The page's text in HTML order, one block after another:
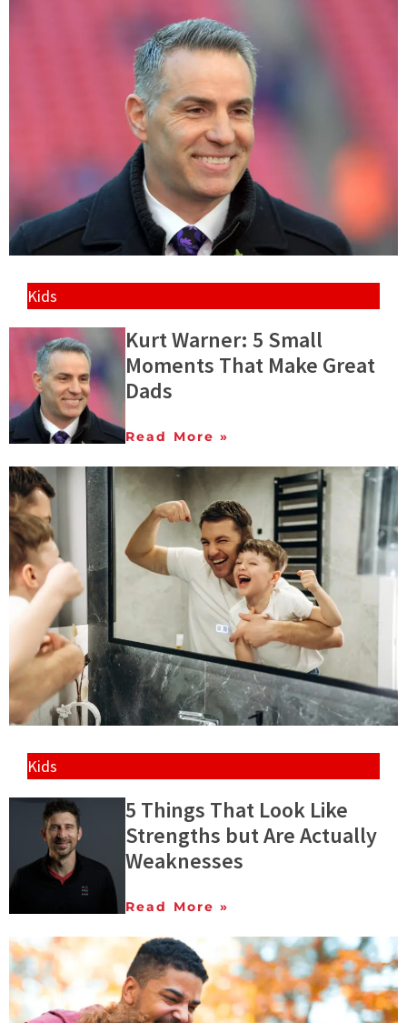
Kids
Kurt Warner: 5 Small
Moments That Make Great
Dads
Read More »
Kids
5 Things That Look Like
Strengths but Are Actually
Weaknesses
Read More »